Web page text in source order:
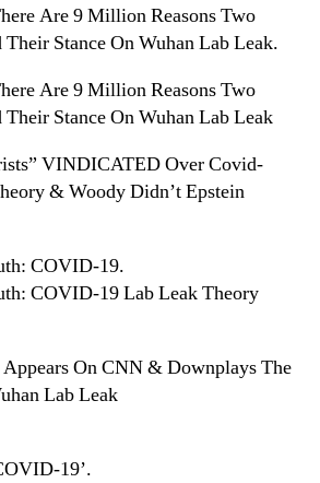
Are 9 Million Reasons Two
Their Stance On Wuhan Lab Leak.
Are 9 Million Reasons Two
Their Stance On Wuhan Lab Leak
VINDICATED Over Covid-
& Woody Didn’t Epstein
COVID-19.
COVID-19 Lab Leak Theory
On CNN & Downplays The
Lab Leak
19’.